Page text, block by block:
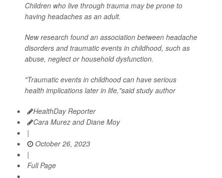
Children who live through trauma may be prone to
having headaches as an adult.
New research found an association between headache
disorders and traumatic events in childhood, such as
abuse, neglect or household dysfunction.
"Traumatic events in childhood can have serious
health implications later in life,"said study author
HealthDay Reporter
Cara Murez and Diane Moy
|
October 26, 2023
|
Full Page